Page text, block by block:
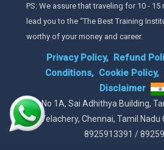
PS: We assure that traveling for 10 - 15
lead you to the “The Best Training
worthy of your money and career.
Privacy Policy, Refund
Conditions, Cookie Policy,
Disclaimer
No 1A, Sai Adhithya Building,
Velachery, Chennai, Tamil Nadu
8925913391 /